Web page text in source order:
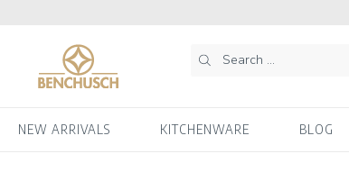
NEW ARRIVALS KITCHENWARE BLOG